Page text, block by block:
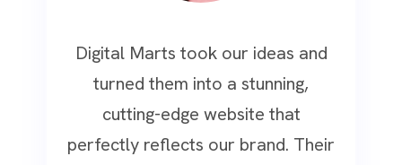
Digital Marts took our ideas and
turned them into a stunning,
cutting-edge website that
perfectly reflects our brand. Their